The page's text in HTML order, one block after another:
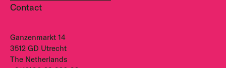
Contact
Ganzenmarkt 14
3512 GD Utrecht
The Netherlands